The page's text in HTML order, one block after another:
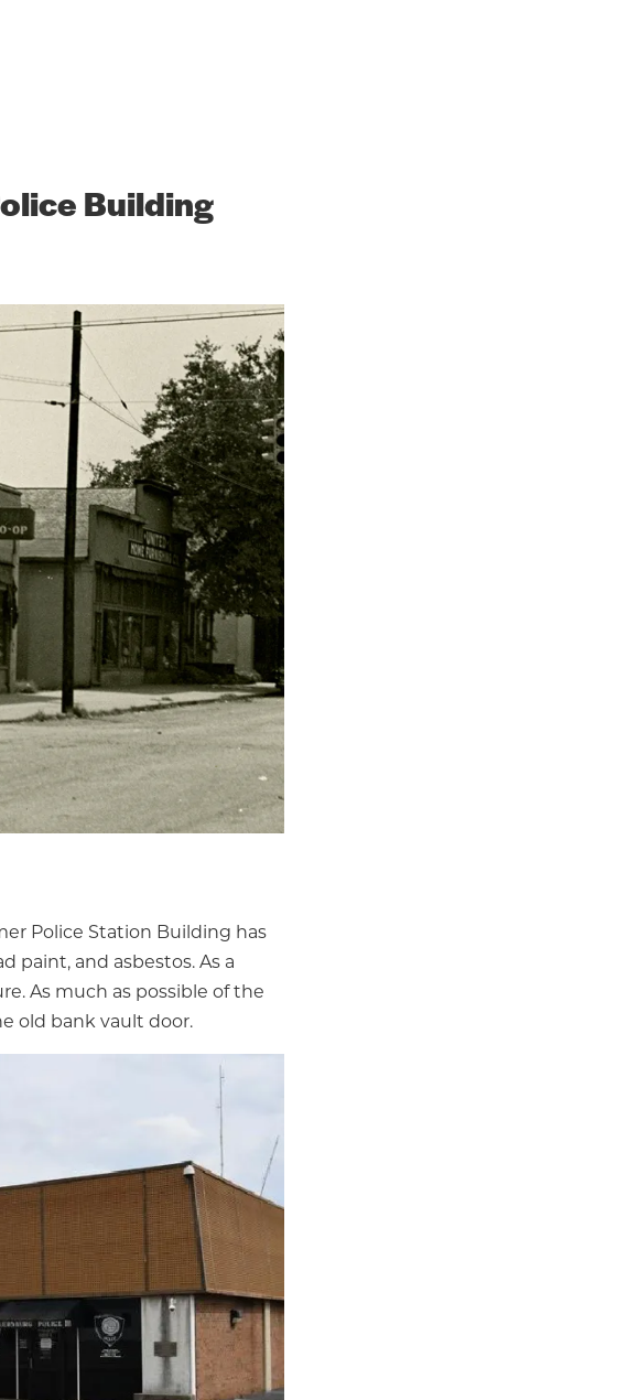
Building
Police Station Building has
paint, and asbestos. As a
As much as possible of the
old bank vault door.